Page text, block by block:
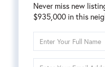
Never miss new
$935,000 in this
Full